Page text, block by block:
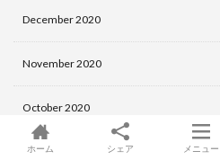
December 2020
November 2020
October 2020
September 2020
ホーム シェア メニュー